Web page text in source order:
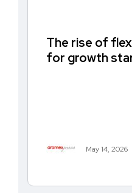
The rise of
for growth
May 14, 2026